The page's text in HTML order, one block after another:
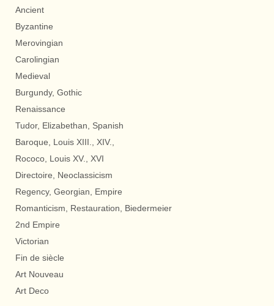
Ancient
Byzantine
Merovingian
Carolingian
Medieval
Burgundy, Gothic
Renaissance
Tudor, Elizabethan, Spanish
Baroque, Louis XIII., XIV.,
Rococo, Louis XV., XVI
Directoire, Neoclassicism
Regency, Georgian, Empire
Romanticism, Restauration, Biedermeier
2nd Empire
Victorian
Fin de siècle
Art Nouveau
Art Deco